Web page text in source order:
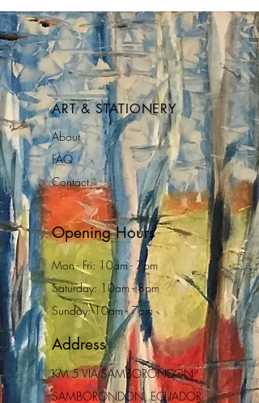
ART & STATIONERY
About
FAQ
Contact
Opening Hours
Mon - Fri: 10am - 7pm
Saturday: 10am - 8pm
Sunday: 10am - 7pm
Address
KM 5 VIA SAMBORONDON
SAMBORONDON, ECUADOR